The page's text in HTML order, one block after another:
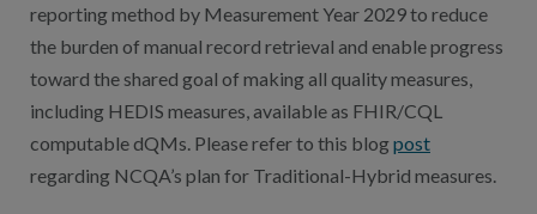
reporting method by Measurement Year 2029 to reduce
the burden of manual record retrieval and enable progress
toward the shared goal of making all quality measures,
including HEDIS measures, available as FHIR/CQL
computable dQMs. Please refer to this blogpost
regarding NCQA’s plan for Traditional-Hybrid measures.